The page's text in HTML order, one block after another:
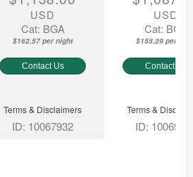
USD
Cat: BGA
$162.57 per night
USD
Cat: BGA
$155.29 per
Contact Us Contact Us
Terms & Disclaimers
ID: 10067932
Terms &
ID: